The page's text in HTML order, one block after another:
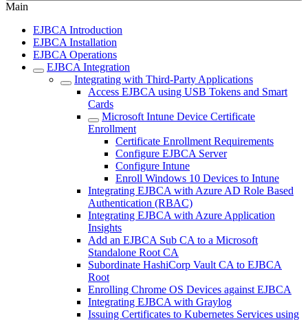
Main
EJBCA Introduction
EJBCA Installation
EJBCA Operations
EJBCA Integration
Integrating with Third-Party Applications
Access EJBCA using USB Tokens and Smart
Cards
Microsoft Intune Device Certificate
Enrollment
Certificate Enrollment Requirements
Configure EJBCA Server
Configure Intune
Enroll Windows 10 Devices to Intune
Integrating EJBCA with Azure AD Role Based
Authentication (RBAC)
Integrating EJBCA with Azure Application
Insights
Add an EJBCA Sub CA to a Microsoft
Standalone Root CA
Subordinate HashiCorp Vault CA to EJBCA
Root
Enrolling Chrome OS Devices against EJBCA
Integrating EJBCA with Graylog
Issuing Certificates to Kubernetes Services using